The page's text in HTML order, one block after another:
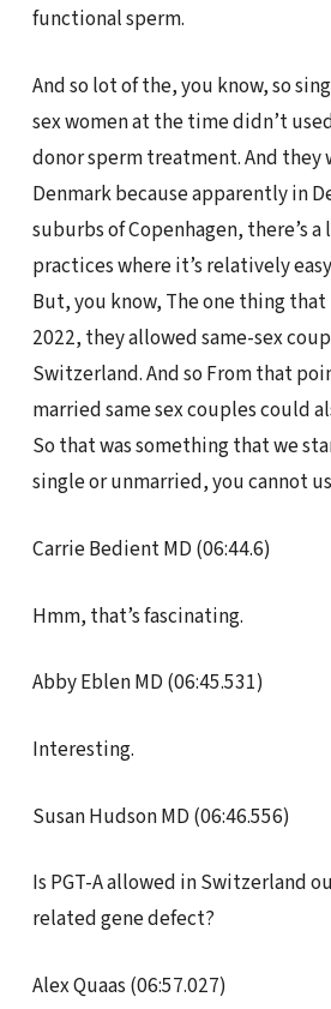
functional sperm.
And so lot of the, you know, so
sex women at the time didn’t
donor sperm treatment. And they
Denmark because apparently in
suburbs of Copenhagen, there’s
practices where it’s relatively
But, you know, The one thing that
2022, they allowed same-sex
Switzerland. And so From that
married same sex couples could
So that was something that we
single or unmarried, you cannot
Carrie Bedient MD (06:44.6)
Hmm, that’s fascinating.
Abby Eblen MD (06:45.531)
Interesting.
Susan Hudson MD (06:46.556)
Is PGT-A allowed in Switzerland
related gene defect?
Alex Quaas (06:57.027)